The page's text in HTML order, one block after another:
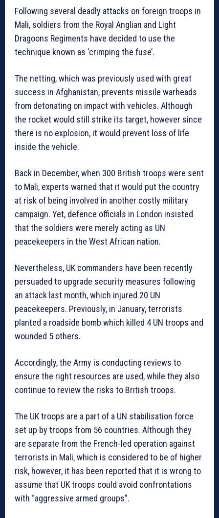
Following several deadly attacks on foreign troops in
Mali, soldiers from the Royal Anglian and Light
Dragoons Regiments have decided to use the
technique known as ‘crimping the fuse’.
The netting, which was previously used with great
success in Afghanistan, prevents missile warheads
from detonating on impact with vehicles. Although
the rocket would still strike its target, however since
there is no explosion, it would prevent loss of life
inside the vehicle.
Back in December, when 300 British troops were sent
to Mali, experts warned that it would put the country
at risk of being involved in another costly military
campaign. Yet, defence officials in London insisted
that the soldiers were merely acting as UN
peacekeepers in the West African nation.
Nevertheless, UK commanders have been recently
persuaded to upgrade security measures following
an attack last month, which injured 20 UN
peacekeepers. Previously, in January, terrorists
planted a roadside bomb which killed 4 UN troops and
wounded 5 others.
Accordingly, the Army is conducting reviews to
ensure the right resources are used, while they also
continue to review the risks to British troops.
The UK troops are a part of a UN stabilisation force
set up by troops from 56 countries. Although they
are separate from the French-led operation against
terrorists in Mali, which is considered to be of higher
risk, however, it has been reported that it is wrong to
assume that UK troops could avoid confrontations
with “aggressive armed groups”.